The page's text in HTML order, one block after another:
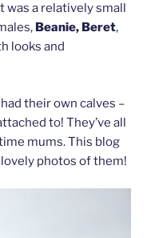
was a relatively small
Beanie, Beret,
looks and
their own calves –
to! They’ve all
mums. This blog
photos of them!